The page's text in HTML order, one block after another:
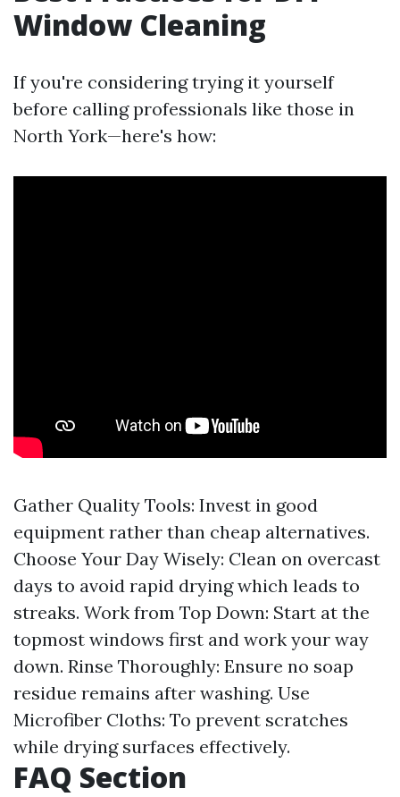
Window Cleaning
If you're considering trying it yourself
before calling professionals like those in
North York—here's how:
Gather Quality Tools: Invest in good
equipment rather than cheap alternatives.
Choose Your Day Wisely: Clean on overcast
days to avoid rapid drying which leads to
streaks. Work from Top Down: Start at the
topmost windows first and work your way
down. Rinse Thoroughly: Ensure no soap
residue remains after washing. Use
Microfiber Cloths: To prevent scratches
while drying surfaces effectively.
FAQ Section